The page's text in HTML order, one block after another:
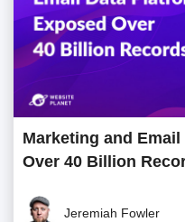
Marketing and
Over 40 Billion
Jeremiah Fowler